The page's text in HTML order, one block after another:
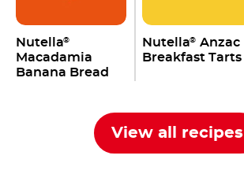
Nutella®
Macadamia
Banana Bread
Nutella® Anzac
Breakfast Tarts
View all recipes